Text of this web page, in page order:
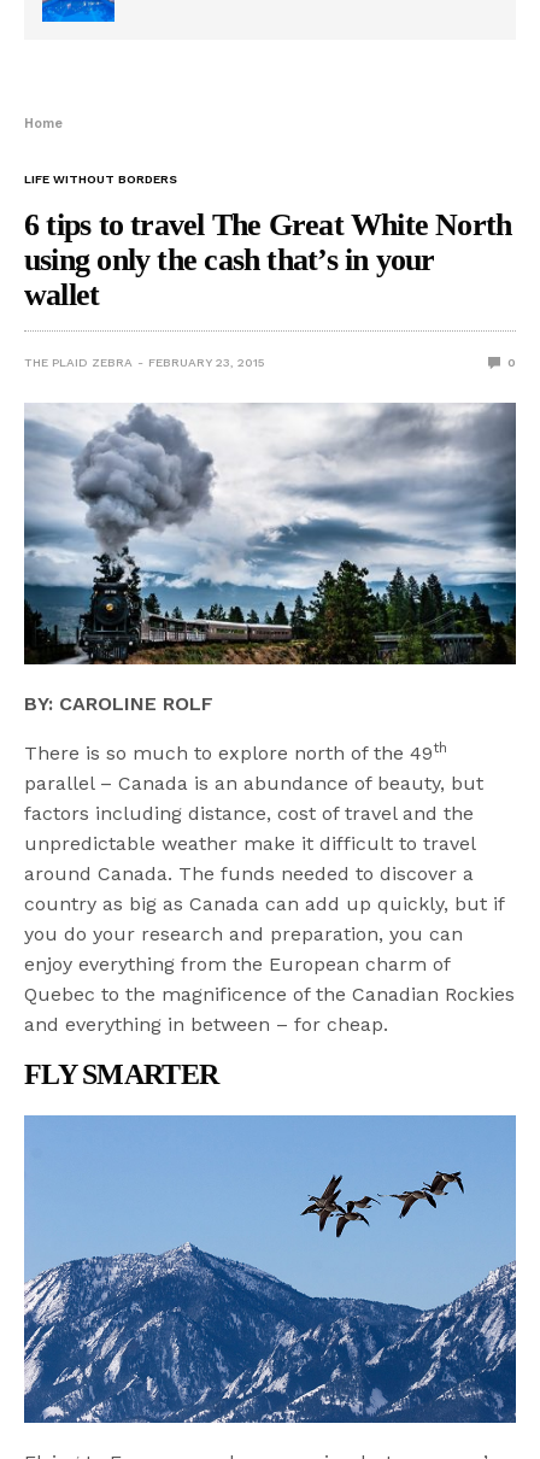
Home
LIFE WITHOUT BORDERS
6 tips to travel The Great White North
using only the cash that’s in your
wallet
THE PLAID ZEBRA FEBRUARY 23, 2015 0
BY: CAROLINE ROLF
There is so much to explore north of the 49th
parallel – Canada is an abundance of beauty, but
factors including distance, cost of travel and the
unpredictable weather make it difficult to travel
around Canada. The funds needed to discover a
country as big as Canada can add up quickly, but if
you do your research and preparation, you can
enjoy everything from the European charm of
Quebec to the magnificence of the Canadian Rockies
and everything in between – for cheap.
FLY SMARTER